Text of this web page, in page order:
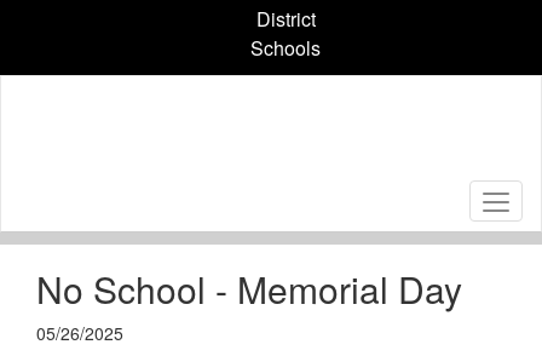
content
District
Schools
No School - Memorial Day
05/26/2025